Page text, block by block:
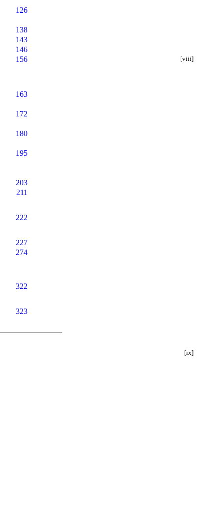
126
138
143
146
156 [viii]
163
172
180
195
203
211
222
227
274
322
323
[ix]